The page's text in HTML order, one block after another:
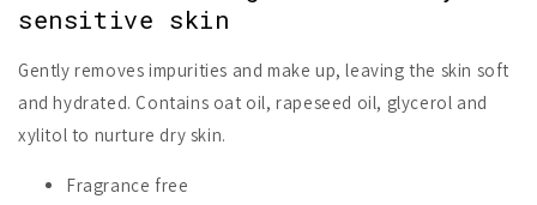
sensitive skin
Gently removes impurities and make up, leaving the skin soft
and hydrated. Contains oat oil, rapeseed oil, glycerol and
xylitol to nurture dry skin.
Fragrance free